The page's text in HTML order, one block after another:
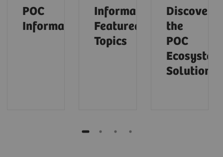
POC
Informatics
Informatics:
Featured
Topics
Discover
the
POC
Ecosystem
Solution